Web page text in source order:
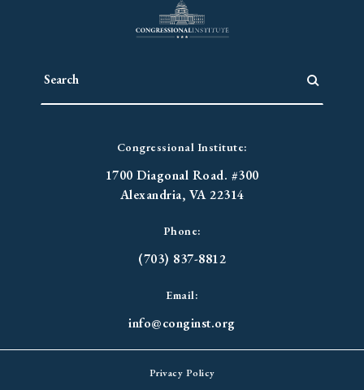
Congressional Institute:
1700 Diagonal Road. #300
Alexandria, VA 22314
Phone:
(703) 837-8812
Email:
info@conginst.org
Privacy Policy